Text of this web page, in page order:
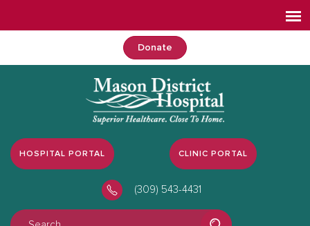
Donate
HOSPITAL PORTAL CLINIC PORTAL
(309) 543-4431